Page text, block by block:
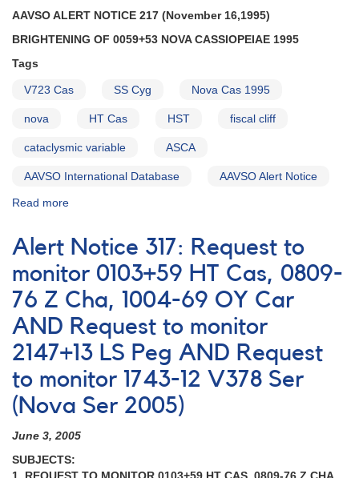
AND
of
continues
Outburst
of
Cyg
AAVSO ALERT NOTICE 217 (November 16,1995)
BRIGHTENING OF 0059+53 NOVA CASSIOPEIAE 1995
Tags
V723 Cas SS Cyg Nova Cas 1995
nova HT Cas HST fiscal cliff
cataclysmic variable ASCA
AAVSO International Database AAVSO Alert Notice
Read more
Notice
217:
Brightening
of
0059+53
Nova
Cassiopeiae
1995
AND
Request
monitor
nova
0103+59
HT
Alert Notice 317: Request to
monitor 0103+59 HT Cas, 0809-
76 Z Cha, 1004-69 OY Car
AND Request to monitor
2147+13 LS Peg AND Request
to monitor 1743-12 V378 Ser
(Nova Ser 2005)
June 3, 2005
SUBJECTS: